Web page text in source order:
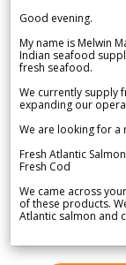
Good evening.
My name is Melwin
Indian seafood
fresh seafood.
We currently supply
expanding our
We are looking for
Fresh Atlantic Salmon
Fresh Cod
We came across
of these products.
Atlantic salmon and